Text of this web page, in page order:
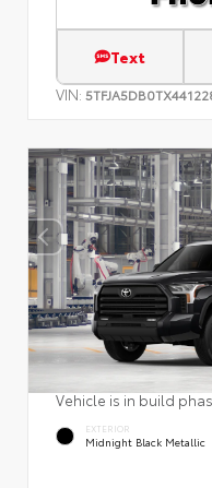
Text
VIN:
Vehicle is in build
EXTERIOR
Midnight Black Metallic